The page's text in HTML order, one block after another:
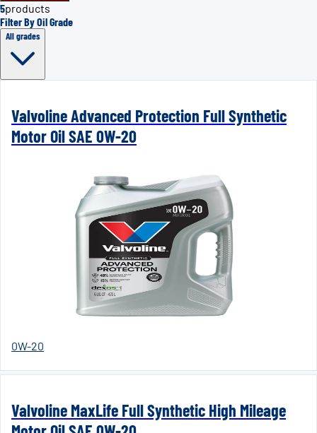
5products
Filter By Oil Grade
All grades
Valvoline Advanced Protection Full Synthetic
Motor Oil SAE 0W-20
0W-20
Valvoline MaxLife Full Synthetic High Mileage